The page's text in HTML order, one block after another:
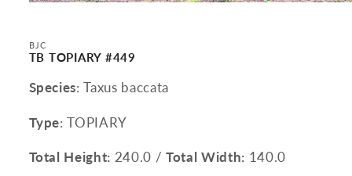
in
modal
BJC
TB TOPIARY #449
Species: Taxus baccata
Type: TOPIARY
Total Height: 240.0 /Total Width: 140.0